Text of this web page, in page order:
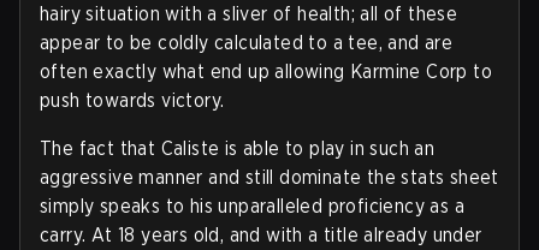
hairy situation with a sliver of health; all of these
appear to be coldly calculated to a tee, and are
often exactly what end up allowing Karmine Corp to
push towards victory.
The fact that Caliste is able to play in such an
aggressive manner and still dominate the stats sheet
simply speaks to his unparalleled proficiency as a
carry. At 18 years old, and with a title already under